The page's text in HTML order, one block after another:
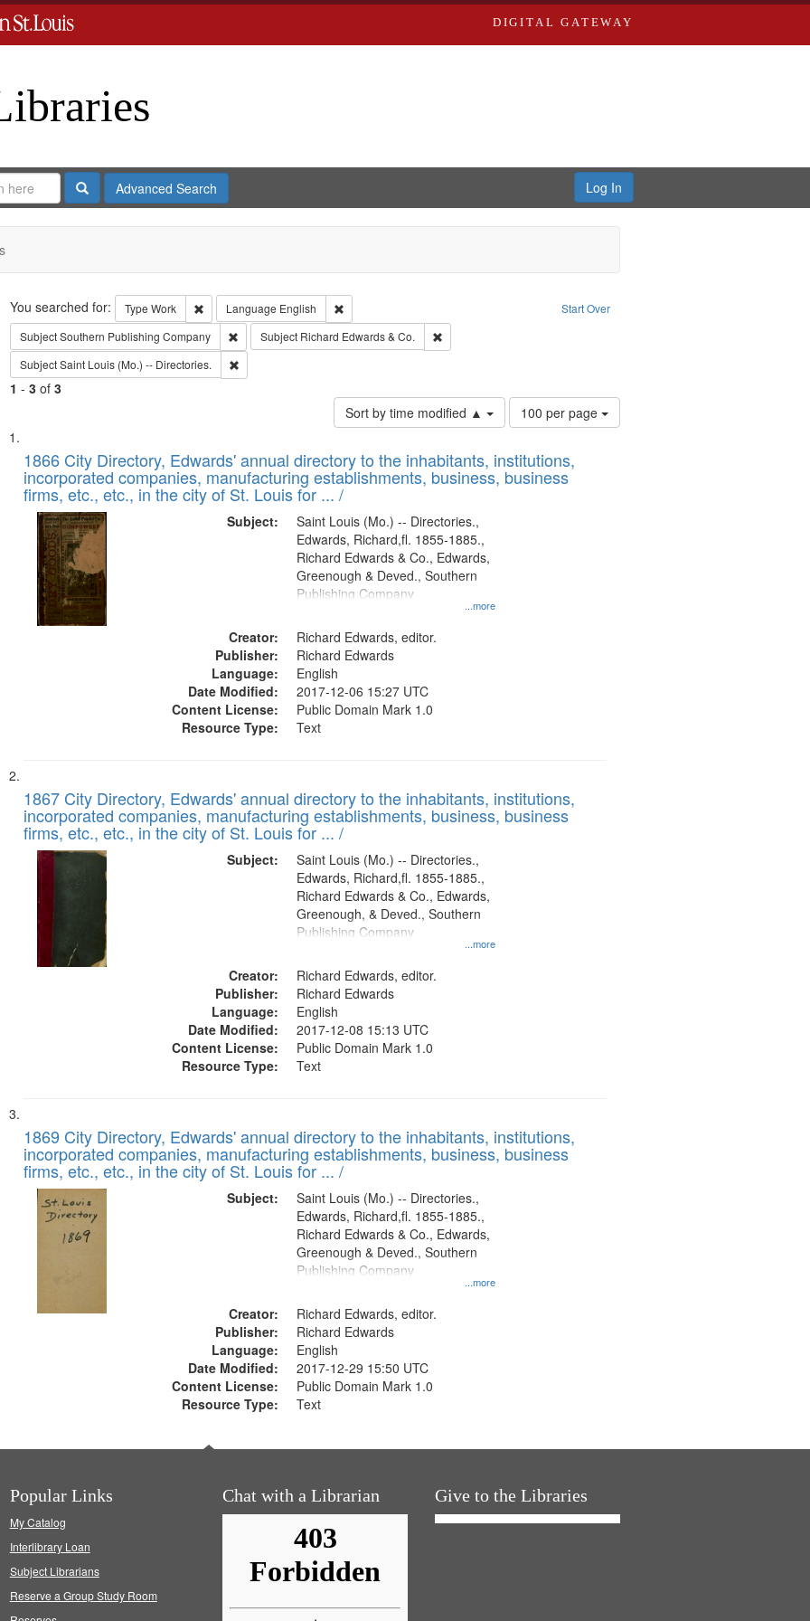
DIGITAL GATEWAY
SearchAdvanced Search Log In
Search Start Over
You searched for: Type Work Remove constraint Type: Work
Language English
Remove constraint Language: English
SubjectSouthern Publishing Company Remove constraint Subject: Southern Publishing Company
Subject Richard Edwards & Co.
Remove constraint Subject: Richard Edwards & Co.
SubjectSaint Louis (Mo.) -- Directories. Remove constraint Subject: Saint Louis (Mo.) -- Directories.
1 - 3of 3
Sort by time modified ▲
Number
of
to
display
100 per page
Search
Results
List
of
files
deposited
Digital
Gateway
that
match
1866 City Directory, Edwards' annual directory to the inhabitants, institutions,
incorporated companies, manufacturing establishments, business, business
firms, etc., etc., in the city of St. Louis for ... /
Subject:
...more
Saint Louis (Mo.) -- Directories.,
Edwards, Richard,fl. 1855-1885.,
Richard Edwards & Co., Edwards,
Greenough & Deved., Southern
Publishing Company
Creator:
Richard Edwards, editor.
Publisher:
Richard Edwards
Language:
English
Date Modified:
2017-12-06 15:27 UTC
Content License:
Public Domain Mark 1.0
Resource Type:
Text
1867 City Directory, Edwards' annual directory to the inhabitants, institutions,
incorporated companies, manufacturing establishments, business, business
firms, etc., etc., in the city of St. Louis for ... /
Subject:
...more
Saint Louis (Mo.) -- Directories.,
Edwards, Richard,fl. 1855-1885.,
Richard Edwards & Co., Edwards,
Greenough, & Deved., Southern
Publishing Company
Creator:
Richard Edwards, editor.
Publisher:
Richard Edwards
Language:
English
Date Modified:
2017-12-08 15:13 UTC
Content License:
Public Domain Mark 1.0
Resource Type:
Text
1869 City Directory, Edwards' annual directory to the inhabitants, institutions,
incorporated companies, manufacturing establishments, business, business
firms, etc., etc., in the city of St. Louis for ... /
Subject:
...more
Saint Louis (Mo.) -- Directories.,
Edwards, Richard,fl. 1855-1885.,
Richard Edwards & Co., Edwards,
Greenough & Deved., Southern
Publishing Company
Creator:
Richard Edwards, editor.
Publisher:
Richard Edwards
Language:
English
Date Modified:
2017-12-29 15:50 UTC
Content License:
Public Domain Mark 1.0
Resource Type:
Text
Popular Links
My Catalog
Interlibrary Loan
Subject Librarians
Reserve a Group Study Room
Chat with a Librarian Give to the Libraries